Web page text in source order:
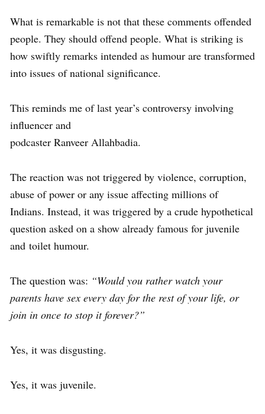
What is remarkable is not that these comments offended
people. They should offend people. What is striking is
how swiftly remarks intended as humour are transformed
into issues of national significance.
This reminds me of last year’s controversy involving
influencer and
podcaster Ranveer Allahbadia.
The reaction was not triggered by violence, corruption,
abuse of power or any issue affecting millions of
Indians. Instead, it was triggered by a crude hypothetical
question asked on a show already famous for juvenile
and toilet humour.
The question was: “Would you rather watch your
parents have sex every day for the rest of your life, or
join in once to stop it forever?”
Yes, it was disgusting.
Yes, it was juvenile.